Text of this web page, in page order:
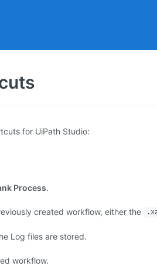
for UiPath Studio:
Process.
created workflow, either the
Log files are stored.
workflow.